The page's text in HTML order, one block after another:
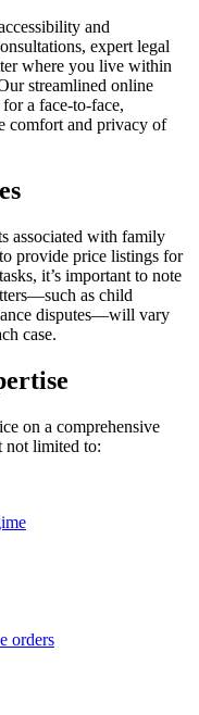
and
expert legal
where you live within
streamlined online
a face-to-face,
comfort and privacy of
associated with family
provide price listings for
it’s important to note
as child
disputes—will vary
case.
on a comprehensive
not limited to:
orders